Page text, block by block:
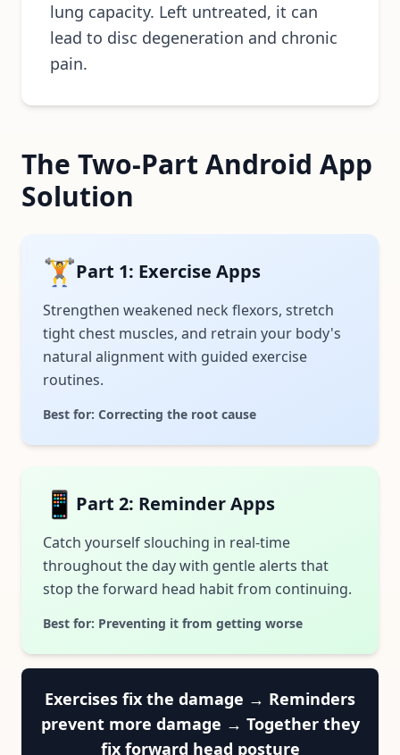
lung capacity. Left untreated, it can
lead to disc degeneration and chronic
pain.
The Two-Part Android App
Solution
🏋️Part 1: Exercise Apps
Strengthen weakened neck flexors, stretch
tight chest muscles, and retrain your body's
natural alignment with guided exercise
routines.
Best for: Correcting the root cause
📱 Part 2: Reminder Apps
Catch yourself slouching in real-time
throughout the day with gentle alerts that
stop the forward head habit from continuing.
Best for: Preventing it from getting worse
Exercises fix the damage → Reminders
prevent more damage → Together they
fix forward head posture